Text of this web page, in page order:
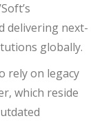
delivering next-
globally.
rely on legacy
which reside